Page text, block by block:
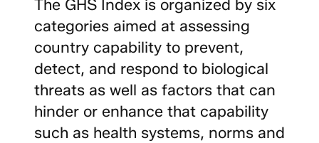
The GHS Index is organized by six
categories aimed at assessing
country capability to prevent,
detect, and respond to biological
threats as well as factors that can
hinder or enhance that capability
such as health systems, norms and